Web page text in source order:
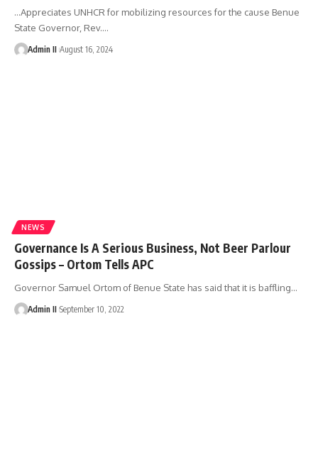
…Appreciates UNHCR for mobilizing resources for the cause Benue
State Governor, Rev.…
Admin II August 16, 2024
NEWS
Governance Is A Serious Business, Not Beer Parlour
Gossips – Ortom Tells APC
Governor Samuel Ortom of Benue State has said that it is baffling…
Admin II September 10, 2022